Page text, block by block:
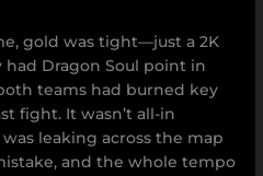
gold was tight—just a 2K
had Dragon Soul point in
teams had burned key
fight. It wasn’t all-in
leaking across the map
and the whole tempo